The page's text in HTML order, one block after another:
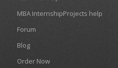
MBA InternshipProjects help
Forum
Blog
Order Now